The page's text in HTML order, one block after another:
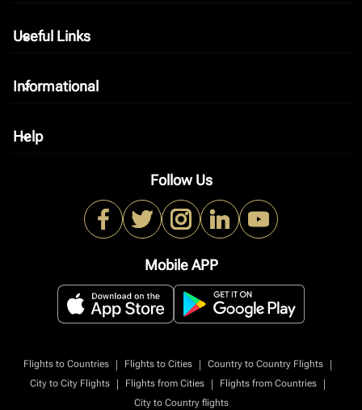
Useful Links
keyboard_arrow_down
Informational
keyboard_arrow_down
Help
keyboard_arrow_down
Follow Us
Mobile APP
Flights to Countries | Flights to Cities | Country to Country Flights
|
City to City Flights
| Flights from Cities | Flights from Countries
|
City to Country flights